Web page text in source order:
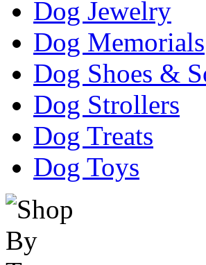
Dog Jewelry
Dog Memorials
Dog Shoes &
Dog Strollers
Dog Treats
Dog Toys